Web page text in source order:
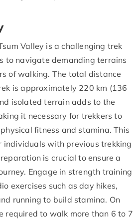
Valley is a challenging trek
to navigate demanding terrains
of walking. The total distance
is approximately 220 km (136
isolated terrain adds to the
it necessary for trekkers to
fitness and stamina. This
individuals with previous trekking
is crucial to ensure a
Engage in strength training
exercises such as day hikes,
running to build stamina. On
required to walk more than 6 to 7